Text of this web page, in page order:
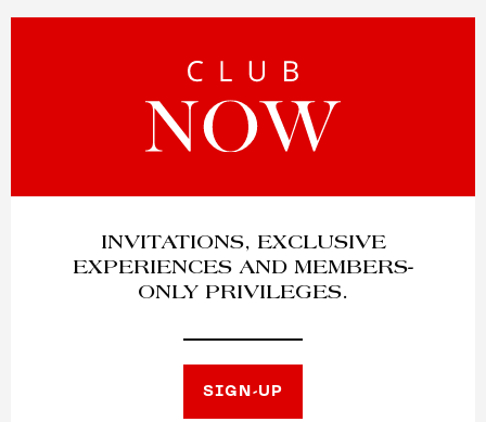
INVITATIONS, EXCLUSIVE
EXPERIENCES AND MEMBERS-
ONLY PRIVILEGES.
SIGN-UP